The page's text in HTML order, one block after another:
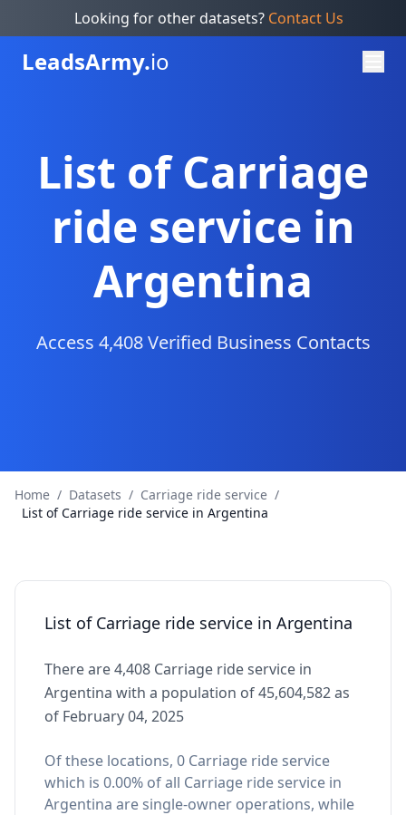
Looking for other datasets? Contact Us
LeadsArmy.io
List of Carriage
ride service in
Argentina
Access 4,408 Verified Business Contacts
Home / Datasets / Carriage ride service /
List of Carriage ride service in Argentina
List of Carriage ride service in Argentina
There are 4,408 Carriage ride service in
Argentina with a population of 45,604,582 as
of February 04, 2025
Of these locations, 0 Carriage ride service
which is 0.00% of all Carriage ride service in
Argentina are single-owner operations, while